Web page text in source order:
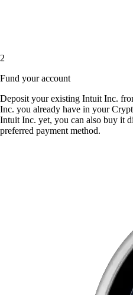
2
Fund your account
Deposit your existing Intuit Inc.
Inc. you already have in your
Intuit Inc. yet, you can also buy it
preferred payment method.